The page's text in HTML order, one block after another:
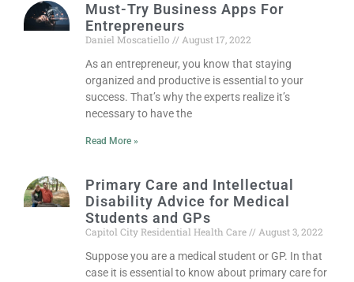
Must-Try Business Apps For
Entrepreneurs
Daniel Moscatiello
August 17, 2022
As an entrepreneur, you know that staying
organized and productive is essential to your
success. That’s why the experts realize it’s
necessary to have the
Read More »
Primary Care and Intellectual
Disability Advice for Medical
Students and GPs
Capitol City Residential Health Care
August 3, 2022
Suppose you are a medical student or GP. In that
case it is essential to know about primary care for